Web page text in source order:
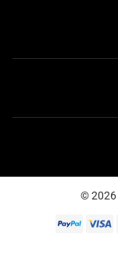
©2026